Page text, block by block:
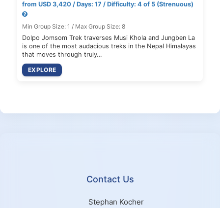
from USD 3,420 / Days: 17 / Difficulty: 4 of 5 (Strenuous)
Min Group Size: 1 / Max Group Size: 8
Dolpo Jomsom Trek traverses Musi Khola and Jungben La
is one of the most audacious treks in the Nepal Himalayas
that moves through truly…
EXPLORE
Contact Us
Stephan Kocher